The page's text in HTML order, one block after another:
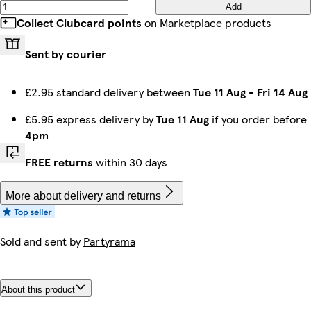
Add
Collect Clubcard points on Marketplace products
Sent by courier
£2.95 standard delivery between Tue 11 Aug - Fri 14 Aug
£5.95 express delivery byTue 11 Aug if you order before
4pm
FREE returns within 30 days
More about delivery and returns
Sold and sent byPartyrama
About this product